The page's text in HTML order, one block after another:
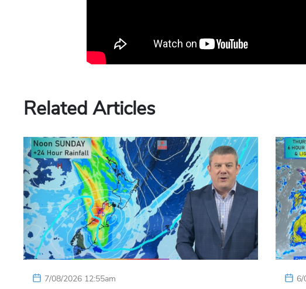
Related Articles
7/08/2026 12:55am 6/